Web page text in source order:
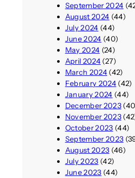
September 2024
August 2024 (44)
July 2024 (44)
June 2024 (40)
May 2024 (24)
April 2024(27)
March 2024(42)
February 2024(42)
January 2024 (44)
December 2023
November 2023
October 2023 (44)
September 2023
August 2023 (46)
July 2023 (42)
June 2023 (44)